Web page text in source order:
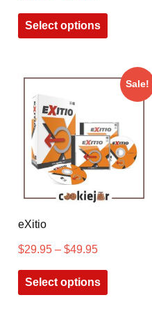
Select options
Sale!
eXitio
$29.95 – $49.95
Select options